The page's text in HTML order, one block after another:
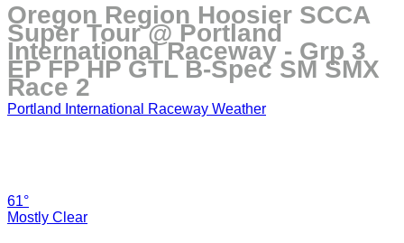
Oregon Region Hoosier SCCA
Super Tour @ Portland
International Raceway - Grp 3
EP FP HP GTL B-Spec SM SMX
Race 2
Portland International Raceway Weather
61°
Mostly Clear